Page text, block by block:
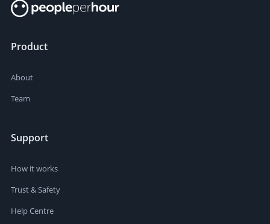
Product
About
Team
Support
How it works
Trust & Safety
Help Centre